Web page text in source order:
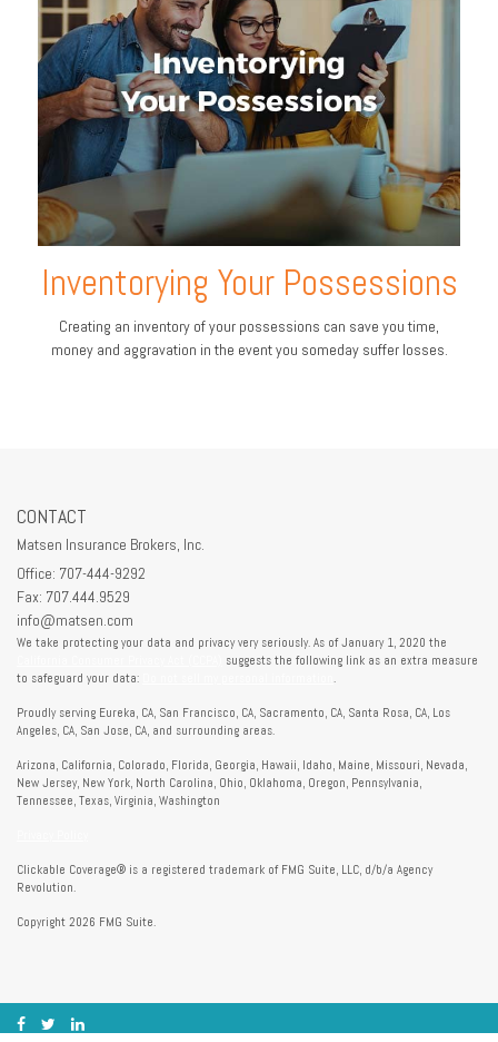
Inventorying Your Possessions
Creating an inventory of your possessions can save you time,
money and aggravation in the event you someday suffer losses.
CONTACT
Matsen Insurance Brokers, Inc.
Office: 707-444-9292
Fax: 707.444.9529
info@matsen.com
We take protecting your data and privacy very seriously. As of January 1, 2020 the
suggests the following link as an extra measure
to safeguard your data:
.
Proudly serving Eureka, CA, San Francisco, CA, Sacramento, CA, Santa Rosa, CA, Los
Angeles, CA, San Jose, CA, and surrounding areas.
Arizona, California, Colorado, Florida, Georgia, Hawaii, Idaho, Maine, Missouri, Nevada,
New Jersey, New York, North Carolina, Ohio, Oklahoma, Oregon, Pennsylvania,
Tennessee, Texas, Virginia, Washington
Clickable Coverage® is a registered trademark of FMG Suite, LLC, d/b/a Agency
Revolution.
Copyright 2026 FMG Suite.